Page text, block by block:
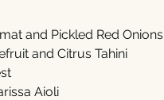
and Pickled Red Onions
and Citrus Tahini
Aioli